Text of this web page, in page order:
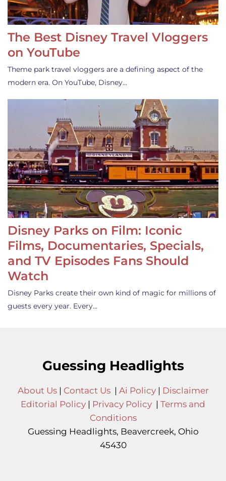
The Best Disney Travel Vloggers
on YouTube
Theme park travel vloggers are a defining aspect of the
modern era. On YouTube, Disney…
Disney Parks on Film: Iconic
Films, Documentaries, Specials,
and TV Episodes Fans Should
Watch
Disney Parks create their own kind of magic for millions of
guests every year. Every…
Guessing Headlights
About Us| Contact Us| Ai Policy| Disclaimer
Editorial Policy | Privacy Policy | Terms and
Conditions
Guessing Headlights, Beavercreek, Ohio
45430